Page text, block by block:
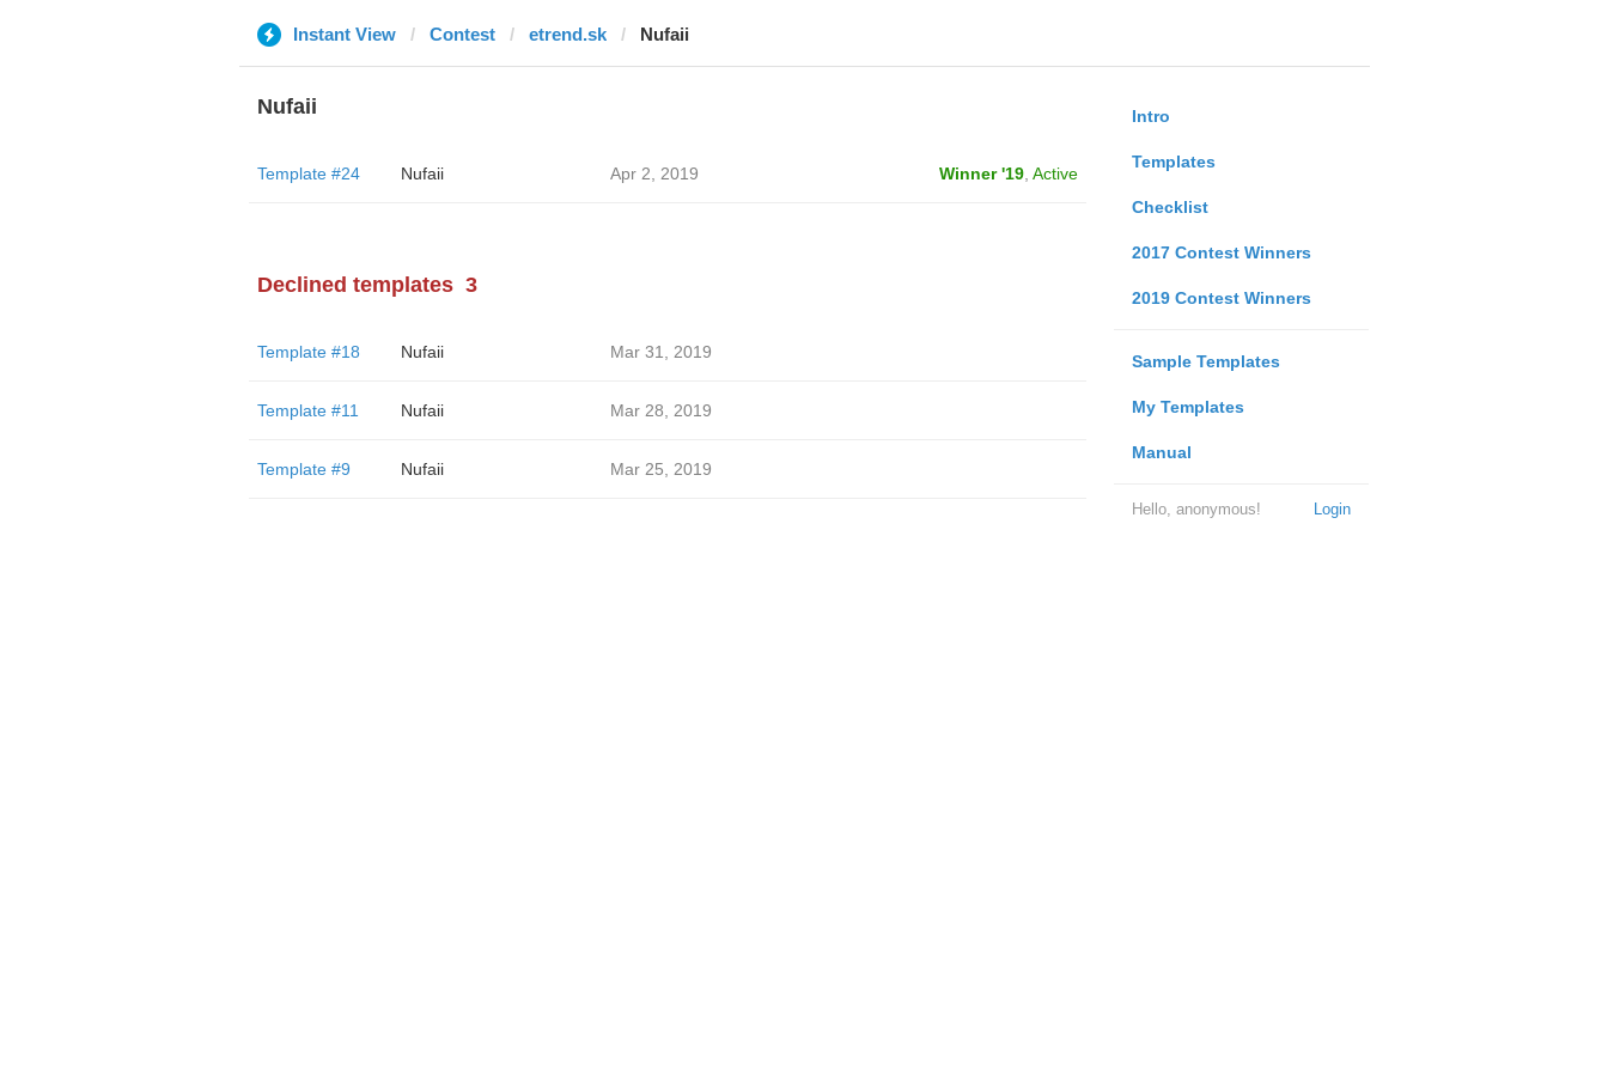
Instant View Contest etrend.sk Nufaii
Intro
Templates
Checklist
2017 Contest Winners
2019 Contest Winners
Sample Templates
My Templates
Manual
Login
Hello, anonymous!
Nufaii
Template #24 Nufaii Apr 2, 2019 Winner '19, Active
Declined templates 3
Template #18 Nufaii Mar 31, 2019
Template #11 Nufaii Mar 28, 2019
Template #9 Nufaii Mar 25, 2019